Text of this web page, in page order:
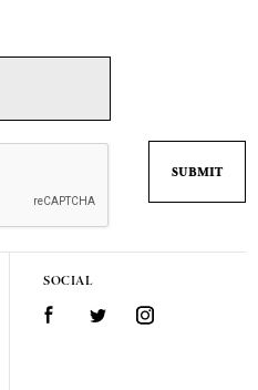
SOCIAL
FacebookTwitter Instagram